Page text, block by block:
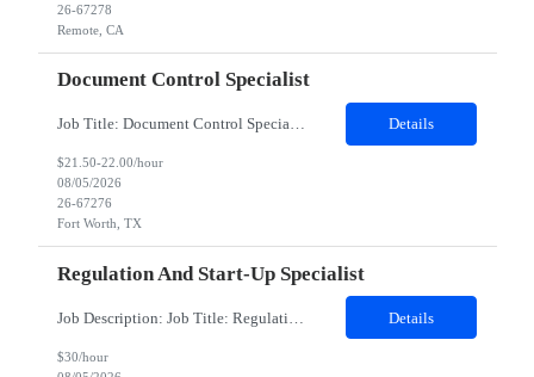
26-67278
Remote, CA
Document Control Specialist
Job Title: Document Control Specialist Location: Fort Worth TX, 13500 Duration: 04 Months (Possibility of Extension)Description:Mandatory Requirements: Data entry, prepping, scanning and Indexing, being able to lift, stack or move 50-pound boxes, as needed.The Document Control Specialist assists with retention and filing of documents as required for compliance with all corporate and US government... Details
$21.50-22.00/hour
08/05/2026
26-67276
Fort Worth, TX
Regulation And Start-Up Specialist
Details
$30/hour